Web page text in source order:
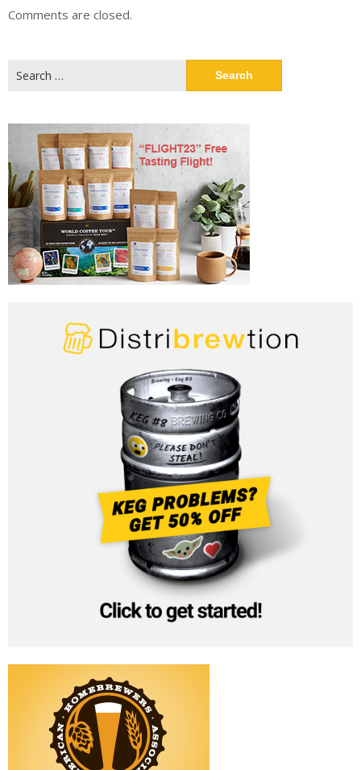
Comments are closed.
for: